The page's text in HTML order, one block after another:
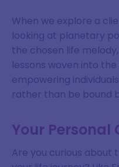
When we explore a
looking at planetary
the chosen life
lessons woven into
empowering
rather than be bound
Your Personal
Are you curious about